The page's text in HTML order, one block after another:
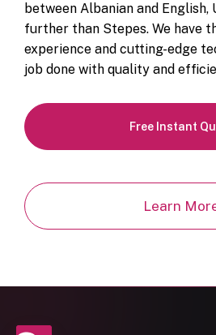
between Albanian and English,
further than Stepes. We have
experience and cutting-edge
job done with quality and
Free Instant
Learn